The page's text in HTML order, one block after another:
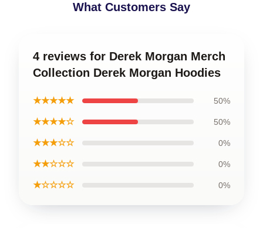
What Customers Say
4 reviews for Derek Morgan Merch
Collection Derek Morgan Hoodies
★★★★★ 50%
★★★★☆ 50%
★★★☆☆ 0%
★★☆☆☆ 0%
★☆☆☆☆ 0%